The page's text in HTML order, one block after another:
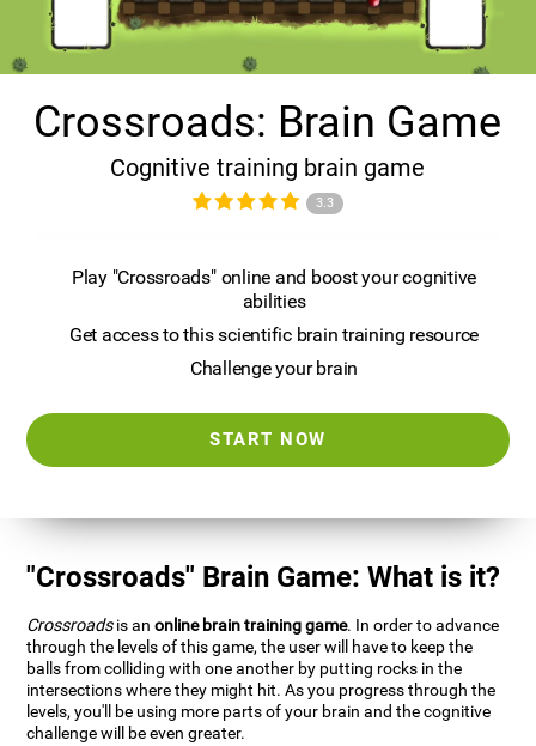
Crossroads: Brain Game
Cognitive training brain game
3.3
Play "Crossroads" online and boost your cognitive
abilities
Get access to this scientific brain training resource
Challenge your brain
START NOW
"Crossroads" Brain Game: What is it?
Crossroadsis anonline brain training game. In order to advance
through the levels of this game, the user will have to keep the
balls from colliding with one another by putting rocks in the
intersections where they might hit. As you progress through the
levels, you'll be using more parts of your brain and the cognitive
challenge will be even greater.